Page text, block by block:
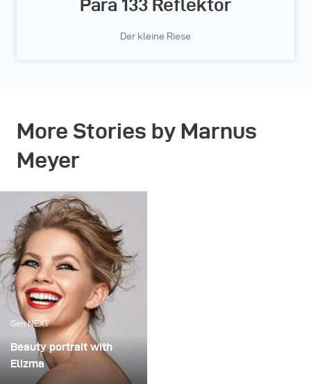
Para 133 Reflektor
Der kleine Riese
More Stories by Marnus
Meyer
Gen NEXT
Beauty portrait with
Elizma